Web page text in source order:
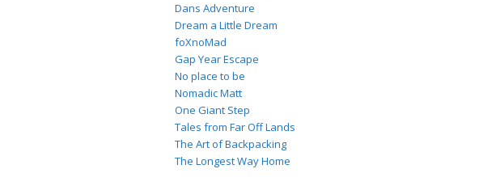
Dans Adventure
Dream a Little Dream
foXnoMad
Gap Year Escape
No place to be
Nomadic Matt
One Giant Step
Tales from Far Off Lands
The Art of Backpacking
The Longest Way Home